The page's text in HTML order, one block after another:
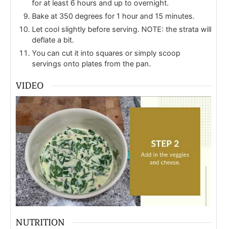
for at least 6 hours and up to overnight.
Bake at 350 degrees for 1 hour and 15 minutes.
Let cool slightly before serving. NOTE: the strata will
deflate a bit.
You can cut it into squares or simply scoop
servings onto plates from the pan.
VIDEO
NUTRITION